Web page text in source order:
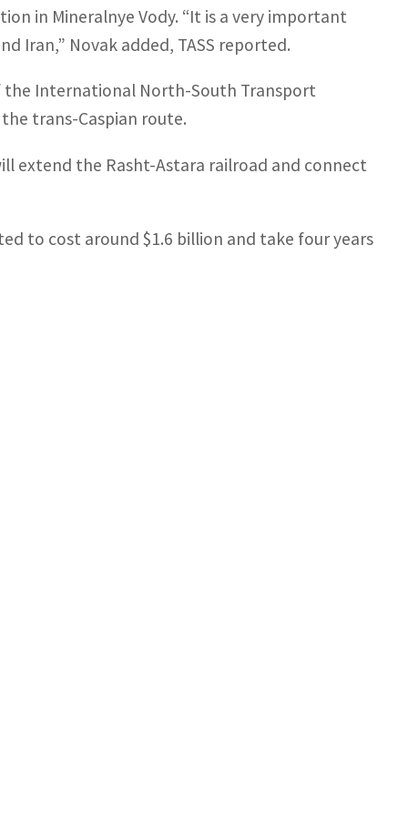
in Mineralnye Vody. “It is a very important
Iran,” Novak added, TASS reported.
the International North-South Transport
trans-Caspian route.
extend the Rasht-Astara railroad and connect
to cost around $1.6 billion and take four years